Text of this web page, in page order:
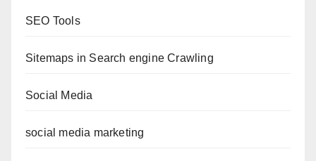
SEO Tools
Sitemaps in Search engine Crawling
Social Media
social media marketing